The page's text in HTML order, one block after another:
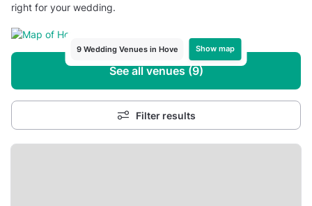
right for your wedding.
9 Wedding Venues in Hove Show map
See all venues (9)
Filter results